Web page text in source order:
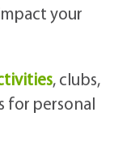
your
, clubs,
personal